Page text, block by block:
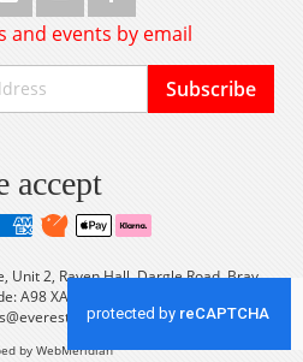
and events by email
Subscribe
accept
Unit 2, Raven Hall, Dargle Road, Bray,
A98 XA56 Tel: +353 (0) 1 2861933
by WebMeridian